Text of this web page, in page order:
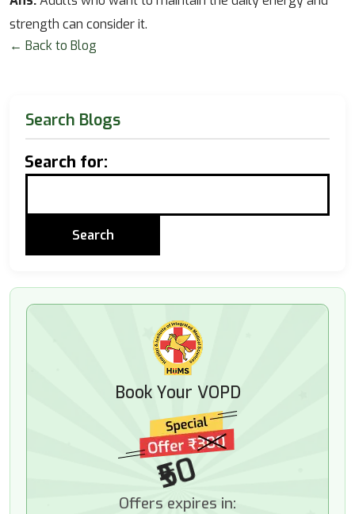
strength can consider it.
← Back to Blog
Search Blogs
Search for:
Book Your VOPD
₹50
Offers expires in: